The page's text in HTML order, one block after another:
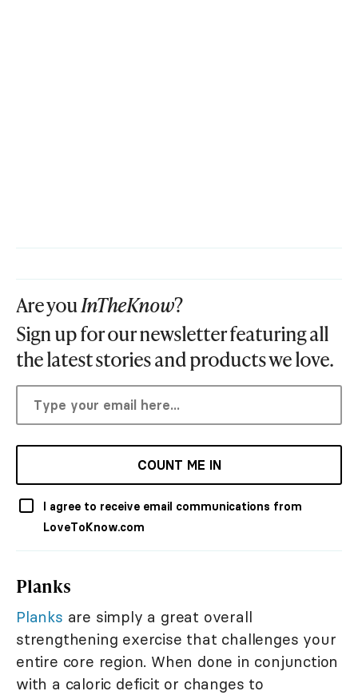
Are youInTheKnow?
Sign up for our newsletter featuring all
the latest stories and products we love.
COUNT ME IN
I agree to receive email communications from
LoveToKnow.com
Planks
Planks are simply a great overall
strengthening exercise that challenges your
entire core region. When done in conjunction
with a caloric deficit or changes to